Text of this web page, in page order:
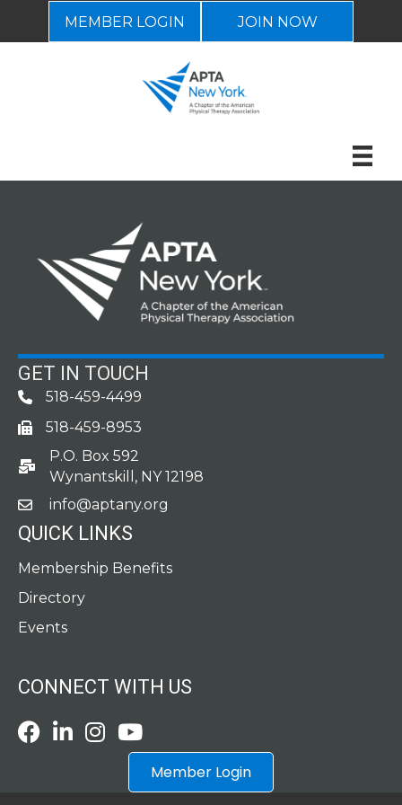
MEMBER LOGIN JOIN NOW
GET IN TOUCH
Phone518-459-4499
fax
518-459-8953
po box
P.O. Box 592
Wynantskill, NY 12198
emailinfo@aptany.org
QUICK LINKS
Membership Benefits
Directory
Events
CONNECT WITH US
Facebook
LinkedInInstagramYoutube icon
Member Login